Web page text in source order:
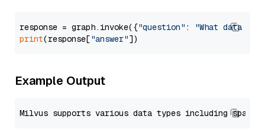
response = graph.invoke({"question" :
"What data
print(response["answer"
Example Output